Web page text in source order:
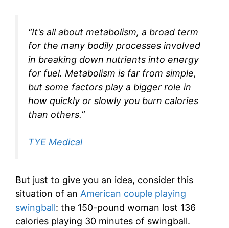
“It’s all about metabolism, a broad term
for the many bodily processes involved
in breaking down nutrients into energy
for fuel. Metabolism is far from simple,
but some factors play a bigger role in
how quickly or slowly you burn calories
than others.”
TYE Medical
But just to give you an idea, consider this
situation of an American couple playing
swingball: the 150-pound woman lost 136
calories playing 30 minutes of swingball.